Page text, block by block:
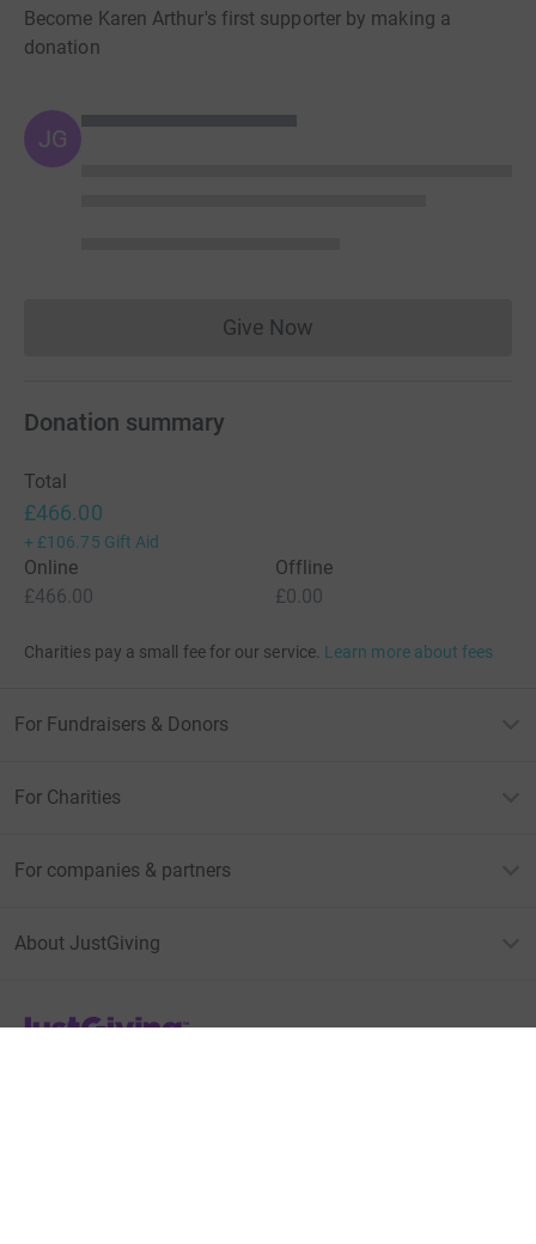
Become Karen Arthur's first supporter by making a
donation
JG
Give NowDonations cannot currently
Donation summary
Total
£466.00
+ £106.75 Gift Aid
Online
£466.00
Offline
£0.00
Charities pay a small fee for our service. Learn more about fees
For Fundraisers & Donors
For Charities
For companies & partners
About JustGiving
JustGiving’s homepage